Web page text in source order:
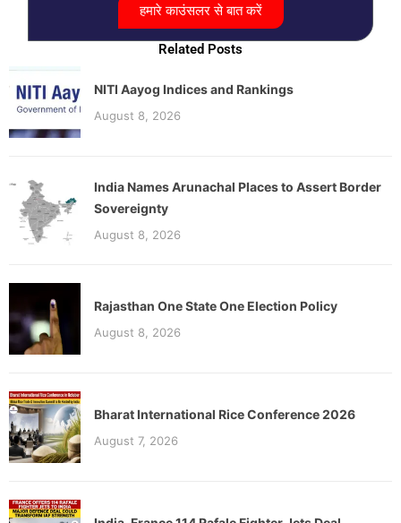
हमारे काउंसलर से बात करें
Related Posts
NITI Aayog Indices and Rankings
August 8, 2026
India Names Arunachal Places to Assert Border
Sovereignty
August 8, 2026
Rajasthan One State One Election Policy
August 8, 2026
Bharat International Rice Conference 2026
August 7, 2026